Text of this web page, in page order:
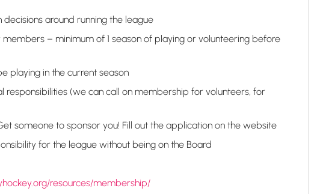
around running the league
members – minimum of 1 season of playing or volunteering before
playing in the current season
responsibilities (we can call on membership for volunteers, for
someone to sponsor you! Fill out the application on the website
for the league without being on the Board
resources/membership/